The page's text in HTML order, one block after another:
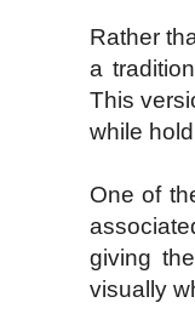
Rather
a
This
while
One of
giving
visually